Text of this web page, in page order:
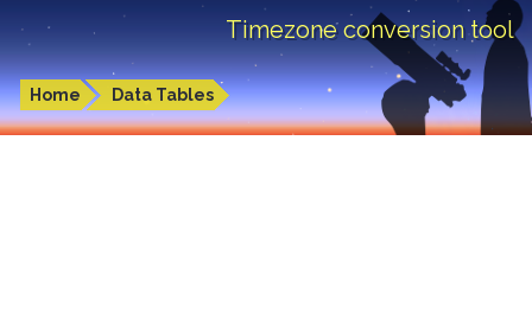
Timezone conversion tool
Home Data Tables